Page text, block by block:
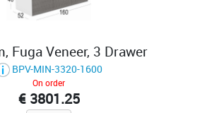
Fuga Veneer, 3 Drawer
BPV-MIN-3320-1600
On order
€ 3801.25